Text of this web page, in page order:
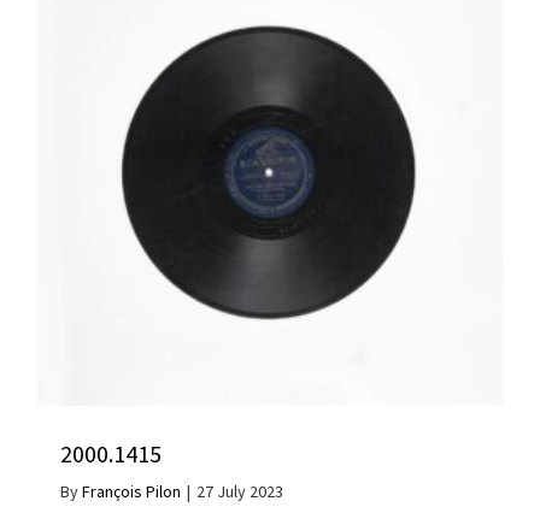
2000.1415
ByFrançois Pilon | 27 July 2023